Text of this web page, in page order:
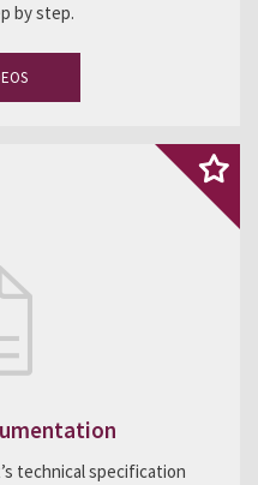
by step.
technical specification